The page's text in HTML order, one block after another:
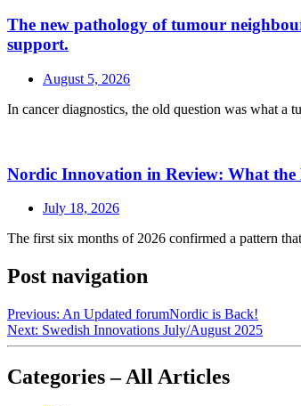
The new pathology of tumour
support.
August 5, 2026
In cancer diagnostics, the old question was what a
Nordic Innovation in Review: What the
July 18, 2026
The first six months of 2026 confirmed a pattern
Post navigation
Previous: An Updated forumNordic is Back!
Next: Swedish Innovations July/August 2025
Categories – All Articles